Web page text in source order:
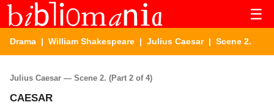
☰
Drama | William Shakespeare | Julius Caesar| Scene 2.
Julius Caesar — Scene 2. (Part 2 of 4)
CAESAR